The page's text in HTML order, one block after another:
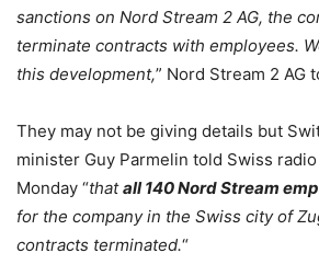
sanctions on Nord Stream 2 AG, the
terminate contracts with employees.
this development,” Nord Stream 2 AG
They may not be giving details but
minister Guy Parmelin told Swiss
Monday “thatall 140 Nord Stream
for the company in the Swiss city of
contracts terminated.“